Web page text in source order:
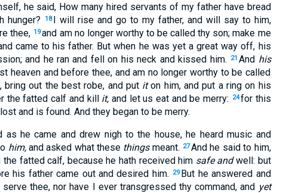
he said, How many hired servants of my father have bread
hunger?
18 I will rise and go to my father, and will say to him,
thee, 19and am no longer worthy to be called thy son; make me
came to his father. But when he was yet a great way off, his
and he ran and fell on his neck and kissed him.
21 And his
heaven and before thee, and am no longer worthy to be called
out the best robe, and put iton him, and put a ring on his
the fatted calf and kill it, and let us eat and be merry: 24for this
and is found. And they began to be merry.
he came and drew nigh to the house, he heard music and
him,and asked what these thingsmeant. 27And he said to him,
fatted calf, because he hath received him safe andwell: but
his father came out and desired him. 29 But he answered and
thee, nor have I ever transgressed thy command, and yet